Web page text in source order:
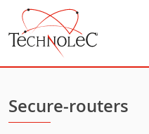
Secure-routers